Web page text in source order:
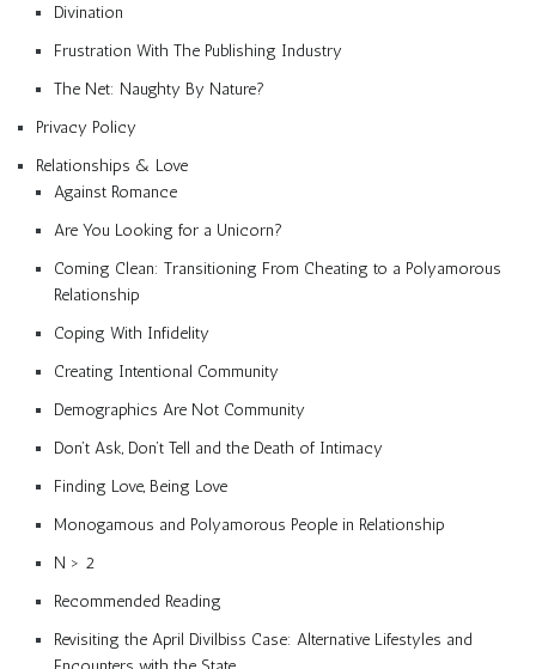
Divination
Frustration With The Publishing Industry
The Net: Naughty By Nature?
Privacy Policy
Relationships & Love
Against Romance
Are You Looking for a Unicorn?
Coming Clean: Transitioning From Cheating to a Polyamorous
Relationship
Coping With Infidelity
Creating Intentional Community
Demographics Are Not Community
Don’t Ask, Don’t Tell and the Death of Intimacy
Finding Love, Being Love
Monogamous and Polyamorous People in Relationship
N > 2
Recommended Reading
Revisiting the April Divilbiss Case: Alternative Lifestyles and